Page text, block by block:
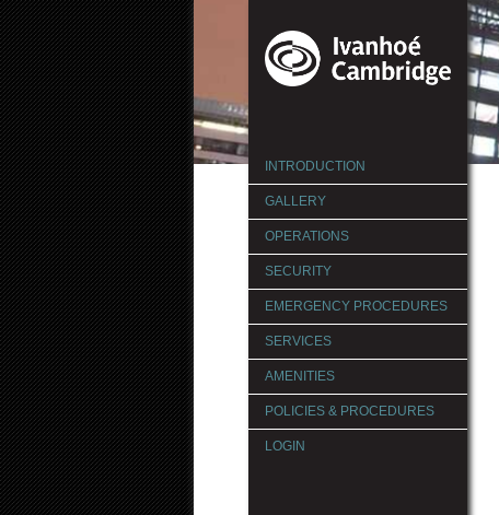
INTRODUCTION
GALLERY
OPERATIONS
SECURITY
EMERGENCY PROCEDURES
SERVICES
AMENITIES
POLICIES & PROCEDURES
LOGIN